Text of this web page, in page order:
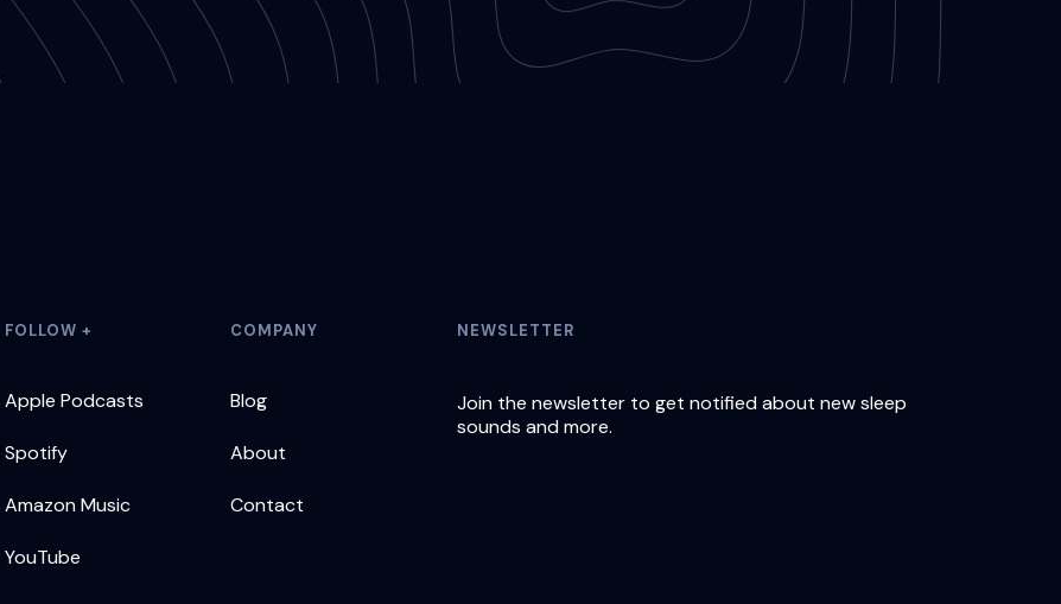
FOLLOW +
Apple Podcasts
Spotify
Amazon Music
YouTube
COMPANY
Blog
About
Contact
NEWSLETTER
Join the newsletter to get notified about new sleep
sounds and more.